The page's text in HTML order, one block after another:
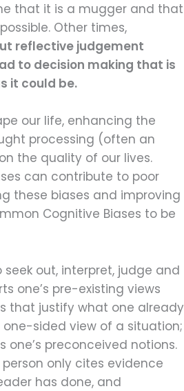
that it is a mugger and that
Other times,
reflective judgement
to decision making that is
it could be.
our life, enhancing the
processing (often an
the quality of our lives.
can contribute to poor
these biases and improving
Cognitive Biases to be
out, interpret, judge and
one’s pre-existing views
that justify what one already
one-sided view of a situation;
preconceived notions.
only cites evidence
has done, and